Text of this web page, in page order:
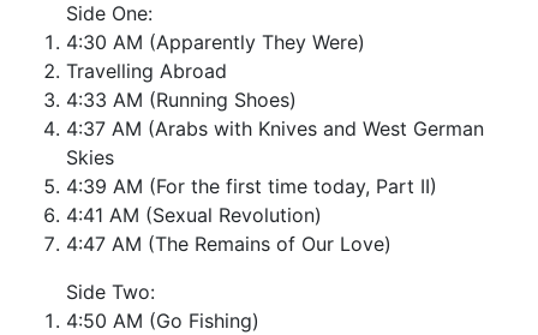
Side One:
4:30 AM (Apparently They Were)
Travelling Abroad
4:33 AM (Running Shoes)
4:37 AM (Arabs with Knives and West German
Skies
4:39 AM (For the first time today, Part II)
4:41 AM (Sexual Revolution)
4:47 AM (The Remains of Our Love)
Side Two:
4:50 AM (Go Fishing)